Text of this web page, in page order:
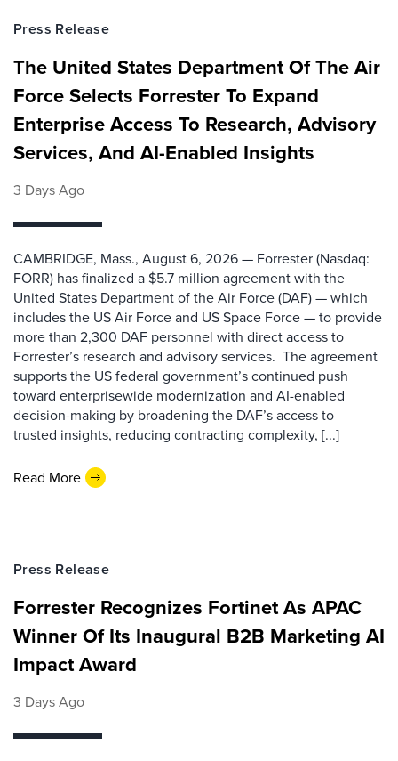
Press Release
The United States Department Of The Air
Force Selects Forrester To Expand
Enterprise Access To Research, Advisory
Services, And AI-Enabled Insights
3 Days Ago
CAMBRIDGE, Mass., August 6, 2026 — Forrester (Nasdaq:
FORR) has finalized a $5.7 million agreement with the
United States Department of the Air Force (DAF) — which
includes the US Air Force and US Space Force — to provide
more than 2,300 DAF personnel with direct access to
Forrester’s research and advisory services. The agreement
supports the US federal government’s continued push
toward enterprisewide modernization and AI-enabled
decision-making by broadening the DAF’s access to
trusted insights, reducing contracting complexity, [...]
Read More
Press Release
Forrester Recognizes Fortinet As APAC
Winner Of Its Inaugural B2B Marketing AI
Impact Award
3 Days Ago